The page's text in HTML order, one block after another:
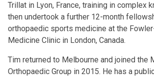
Trillat in Lyon, France, training in complex
then undertook a further 12-month
orthopaedic sports medicine at the
Medicine Clinic in London, Canada.
Tim returned to Melbourne and joined the
Orthopaedic Group in 2015. He has a